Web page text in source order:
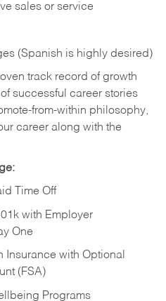
sales or service
(Spanish is highly desired)
track record of growth
successful career stories
from-within philosophy,
career along with the
Time Off
with Employer
One
Insurance with Optional
(FSA)
Programs